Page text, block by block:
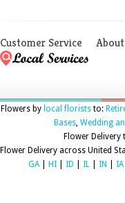
Customer Service
Flowers by local floriststo:
Bases, Wedding
Flower Delivery
Flower Delivery across United
GA| HI ID IL IN IA